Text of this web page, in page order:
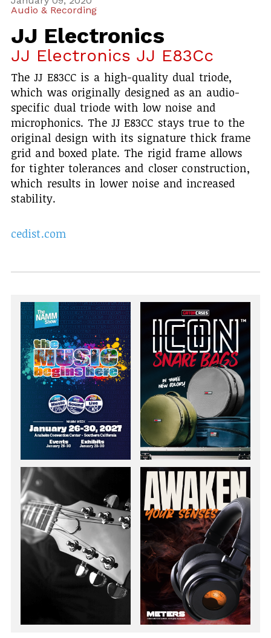
Audio & Recording
JJ Electronics
JJ Electronics JJ E83Cc
The JJ E83CC is a high-quality dual triode,
which was originally designed as an audio-
specific dual triode with low noise and
microphonics. The JJ E83CC stays true to the
original design with its signature thick frame
grid and boxed plate. The rigid frame allows
for tighter tolerances and closer construction,
which results in lower noise and increased
stability.
cedist.com